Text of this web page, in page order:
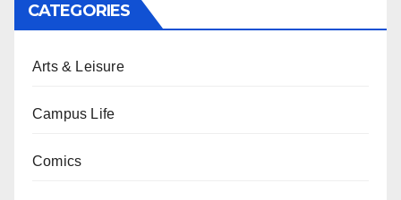
CATEGORIES
Arts & Leisure
Campus Life
Comics